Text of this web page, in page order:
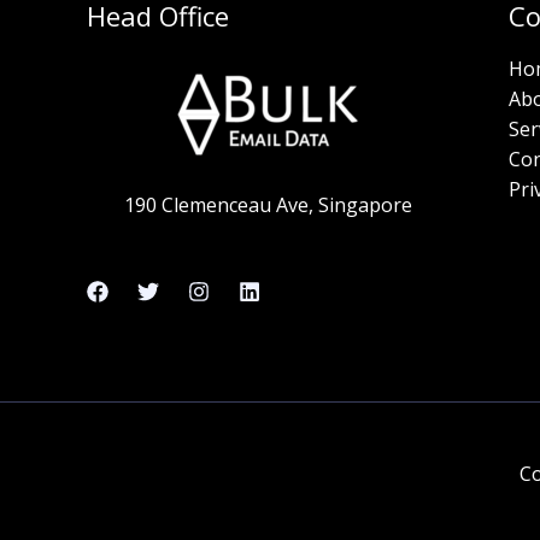
Head Office
190 Clemenceau Ave, Singapore